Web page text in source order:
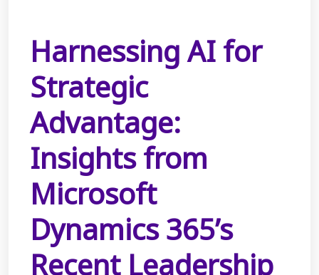
Harnessing AI for
Strategic
Advantage:
Insights from
Microsoft
Dynamics 365’s
Recent Leadership